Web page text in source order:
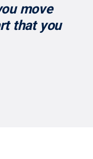
move
that you